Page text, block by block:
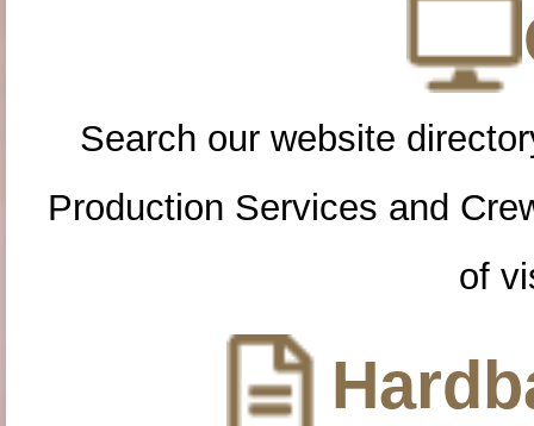
Search our website
Production Services and
of